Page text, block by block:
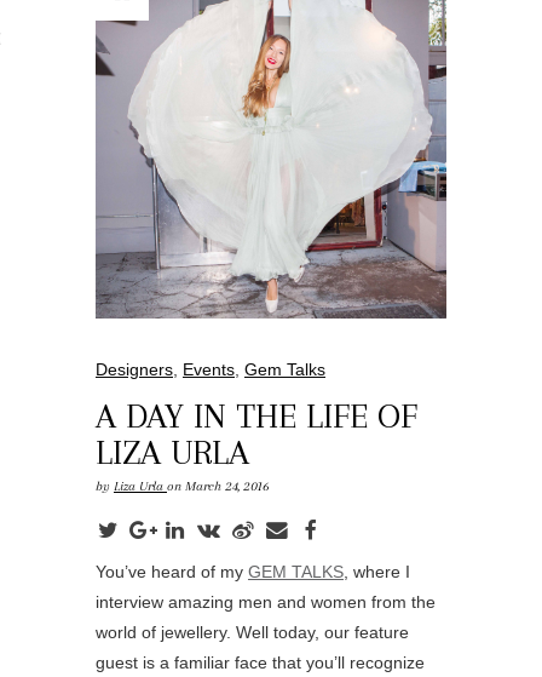
Designers Events Gem Talks
A DAY IN THE LIFE OF
LIZA URLA
by Liza Urla on March 24, 2016
You’ve heard of my GEM TALKS , where I
interview amazing men and women from the
world of jewellery. Well today, our feature
guest is a familiar face that you’ll recognize